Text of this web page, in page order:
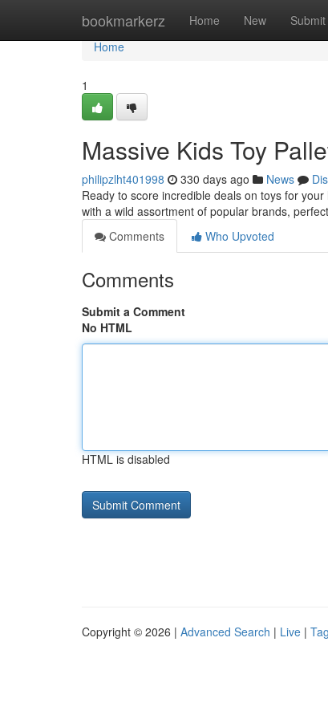
bookmarkerz Home New Submit
Home
Home
1
Massive Kids Toy
philipzlht401998 330 days ago News
Ready to score incredible deals on toys for
with a wild assortment of popular brands,
Comments
Who Upvoted
Comments
Submit a Comment
No HTML
HTML is disabled
Copyright © 2026 | Advanced Search | Live |